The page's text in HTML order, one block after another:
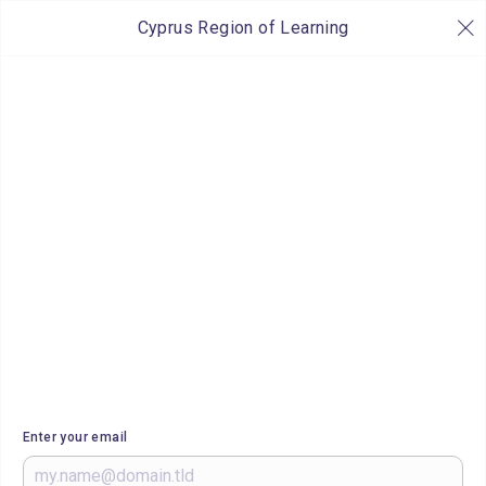
Cyprus Region of Learning
Enter your email